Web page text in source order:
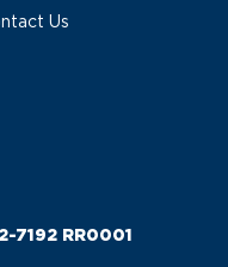
Us
7192 RR0001